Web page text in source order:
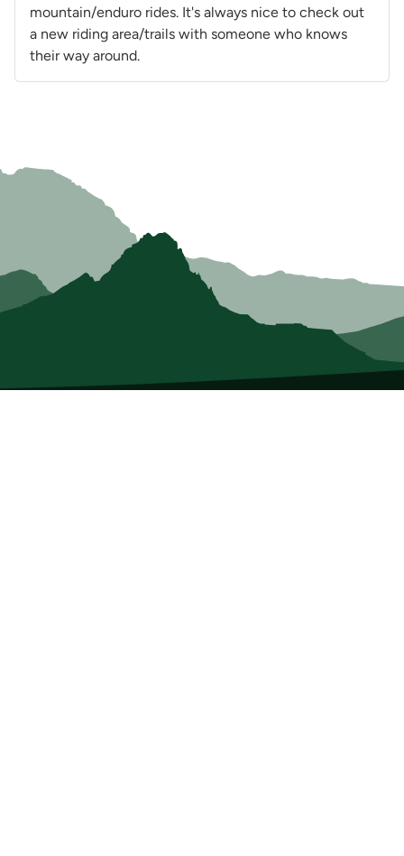
mountain/enduro rides. It's always nice to check out
a new riding area/trails with someone who knows
their way around.